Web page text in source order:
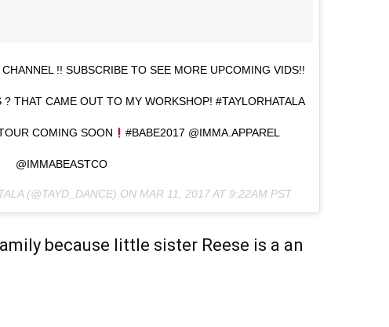
!! SUBSCRIBE TO SEE MORE UPCOMING VIDS!!
? THAT CAME OUT TO MY WORKSHOP! #TAYLORHATALA
COMING SOON #BABE2017 @IMMA.APPAREL
@IMMABEASTCO
(@TAYD_DANCE) ON MAR 11, 2017 AT 9:22AM PST
because little sister Reese is a an